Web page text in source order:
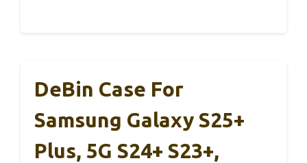
DeBin Case For
Samsung Galaxy S25+
Plus, 5G S24+ S23+,